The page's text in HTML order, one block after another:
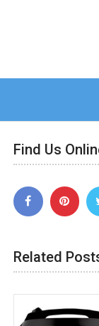
Find Us
Related